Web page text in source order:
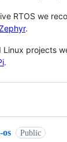
RTOS we
.
Linux projects
.
os Public